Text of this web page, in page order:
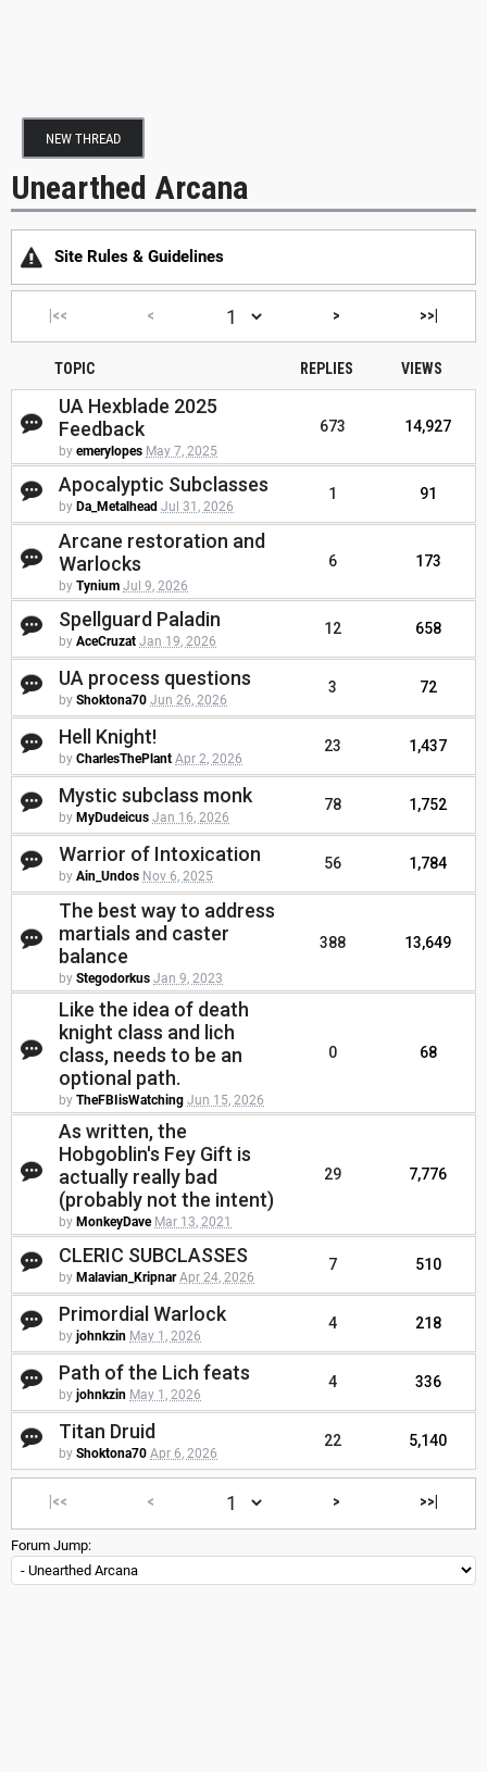
NEW THREAD
Unearthed Arcana
Site Rules & Guidelines
|<< < > >>|
TOPIC REPLIES VIEWS
UA Hexblade 2025
Feedback
by emerylopes May 7, 2025
673 14,927
Apocalyptic Subclasses
by Da_Metalhead Jul 31, 2026
1 91
Arcane restoration and
Warlocks
by Tynium Jul 9, 2026
6 173
Spellguard Paladin
by AceCruzat Jan 19, 2026
12 658
UA process questions
by Shoktona70 Jun 26, 2026
3 72
Hell Knight!
by CharlesThePlant Apr 2, 2026
23 1,437
Mystic subclass monk
by MyDudeicus Jan 16, 2026
78 1,752
Warrior of Intoxication
by Ain_Undos Nov 6, 2025
56 1,784
The best way to address
martials and caster
balance
by Stegodorkus Jan 9, 2023
388 13,649
Like the idea of death
knight class and lich
class, needs to be an
optional path.
by TheFBIisWatching Jun 15, 2026
0 68
As written, the
Hobgoblin's Fey Gift is
actually really bad
(probably not the intent)
by MonkeyDave Mar 13, 2021
29 7,776
CLERIC SUBCLASSES
by Malavian_Kripnar Apr 24, 2026
7 510
Primordial Warlock
by johnkzin May 1, 2026
4 218
Path of the Lich feats
by johnkzin May 1, 2026
4 336
Titan Druid
by Shoktona70 Apr 6, 2026
22 5,140
|<< < > >>|
Forum Jump: